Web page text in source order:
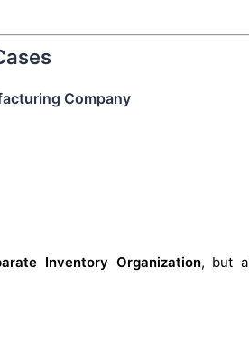
Company
Inventory Organization, but